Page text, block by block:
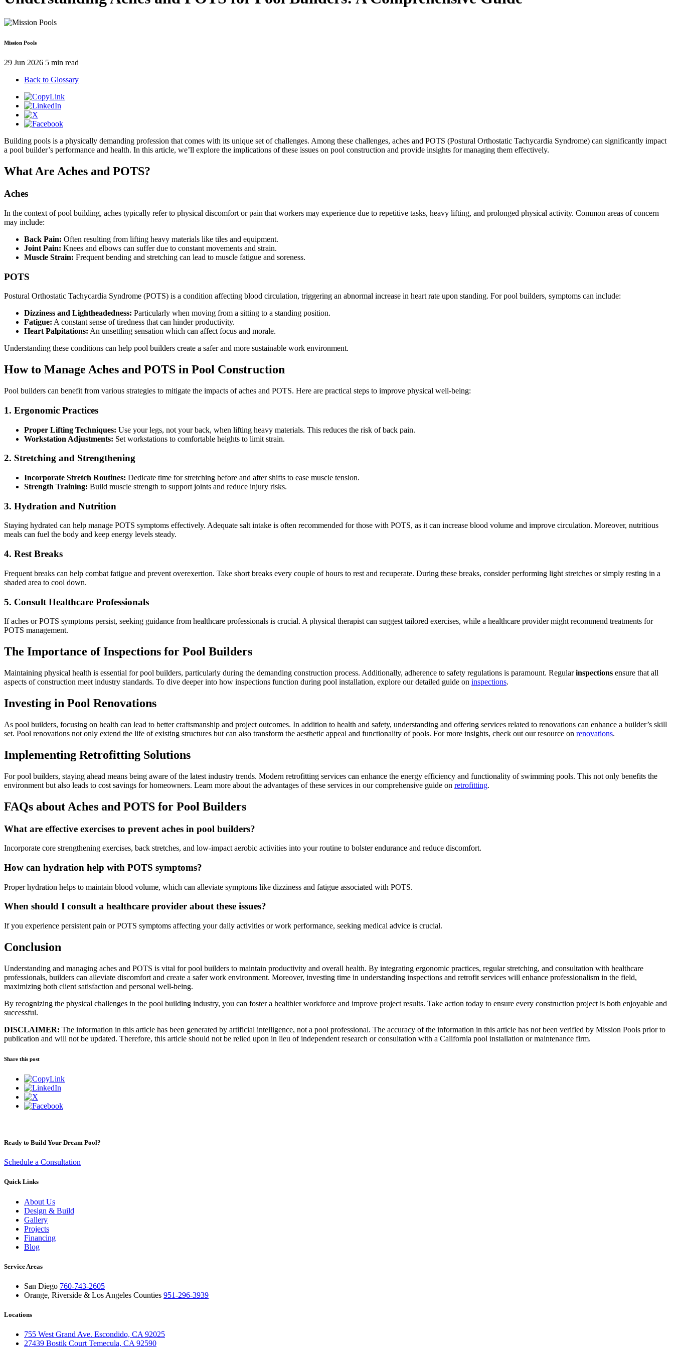
Mission Pools
29 Jun 2026 5 min read
Back to Glossary
Building pools is a physically demanding profession that comes with its unique set of challenges. Among these challenges, aches and POTS (Postural Orthostatic Tachycardia Syndrome) can significantly impact
a pool builder’s performance and health. In this article, we’ll explore the implications of these issues on pool construction and provide insights for managing them effectively.
What Are Aches and POTS?
Aches
In the context of pool building, aches typically refer to physical discomfort or pain that workers may experience due to repetitive tasks, heavy lifting, and prolonged physical activity. Common areas of concern
may include:
Back Pain: Often resulting from lifting heavy materials like tiles and equipment.
Joint Pain: Knees and elbows can suffer due to constant movements and strain.
Muscle Strain: Frequent bending and stretching can lead to muscle fatigue and soreness.
POTS
Postural Orthostatic Tachycardia Syndrome (POTS) is a condition affecting blood circulation, triggering an abnormal increase in heart rate upon standing. For pool builders, symptoms can include:
Dizziness and Lightheadedness: Particularly when moving from a sitting to a standing position.
Fatigue: A constant sense of tiredness that can hinder productivity.
Heart Palpitations: An unsettling sensation which can affect focus and morale.
Understanding these conditions can help pool builders create a safer and more sustainable work environment.
How to Manage Aches and POTS in Pool Construction
Pool builders can benefit from various strategies to mitigate the impacts of aches and POTS. Here are practical steps to improve physical well-being:
1. Ergonomic Practices
Proper Lifting Techniques: Use your legs, not your back, when lifting heavy materials. This reduces the risk of back pain.
Workstation Adjustments: Set workstations to comfortable heights to limit strain.
2. Stretching and Strengthening
Incorporate Stretch Routines: Dedicate time for stretching before and after shifts to ease muscle tension.
Strength Training: Build muscle strength to support joints and reduce injury risks.
3. Hydration and Nutrition
Staying hydrated can help manage POTS symptoms effectively. Adequate salt intake is often recommended for those with POTS, as it can increase blood volume and improve circulation. Moreover, nutritious
meals can fuel the body and keep energy levels steady.
4. Rest Breaks
Frequent breaks can help combat fatigue and prevent overexertion. Take short breaks every couple of hours to rest and recuperate. During these breaks, consider performing light stretches or simply resting in a
shaded area to cool down.
5. Consult Healthcare Professionals
If aches or POTS symptoms persist, seeking guidance from healthcare professionals is crucial. A physical therapist can suggest tailored exercises, while a healthcare provider might recommend treatments for
POTS management.
The Importance of Inspections for Pool Builders
Maintaining physical health is essential for pool builders, particularly during the demanding construction process. Additionally, adherence to safety regulations is paramount. Regularinspections ensure that all
aspects of construction meet industry standards. To dive deeper into how inspections function during pool installation, explore our detailed guide on inspections.
Investing in Pool Renovations
As pool builders, focusing on health can lead to better craftsmanship and project outcomes. In addition to health and safety, understanding and offering services related to renovations can enhance a builder’s skill
set. Pool renovations not only extend the life of existing structures but can also transform the aesthetic appeal and functionality of pools. For more insights, check out our resource on renovations.
Implementing Retrofitting Solutions
For pool builders, staying ahead means being aware of the latest industry trends. Modern retrofitting services can enhance the energy efficiency and functionality of swimming pools. This not only benefits the
environment but also leads to cost savings for homeowners. Learn more about the advantages of these services in our comprehensive guide on retrofitting.
FAQs about Aches and POTS for Pool Builders
What are effective exercises to prevent aches in pool builders?
Incorporate core strengthening exercises, back stretches, and low-impact aerobic activities into your routine to bolster endurance and reduce discomfort.
How can hydration help with POTS symptoms?
Proper hydration helps to maintain blood volume, which can alleviate symptoms like dizziness and fatigue associated with POTS.
When should I consult a healthcare provider about these issues?
If you experience persistent pain or POTS symptoms affecting your daily activities or work performance, seeking medical advice is crucial.
Conclusion
Understanding and managing aches and POTS is vital for pool builders to maintain productivity and overall health. By integrating ergonomic practices, regular stretching, and consultation with healthcare
professionals, builders can alleviate discomfort and create a safer work environment. Moreover, investing time in understanding inspections and retrofit services will enhance professionalism in the field,
maximizing both client satisfaction and personal well-being.
By recognizing the physical challenges in the pool building industry, you can foster a healthier workforce and improve project results. Take action today to ensure every construction project is both enjoyable and
successful.
DISCLAIMER: The information in this article has been generated by artificial intelligence, not a pool professional. The accuracy of the information in this article has not been verified by Mission Pools prior to
publication and will not be updated. Therefore, this article should not be relied upon in lieu of independent research or consultation with a California pool installation or maintenance firm.
Share this post
Ready to Build Your Dream Pool?
Schedule a Consultation
Quick Links
About Us
Design & Build
Gallery
Projects
Financing
Blog
Service Areas
San Diego 760-743-2605
Orange, Riverside & Los Angeles Counties 951-296-3939
Locations
755 West Grand Ave. Escondido, CA 92025
27439 Bostik Court Temecula, CA 92590